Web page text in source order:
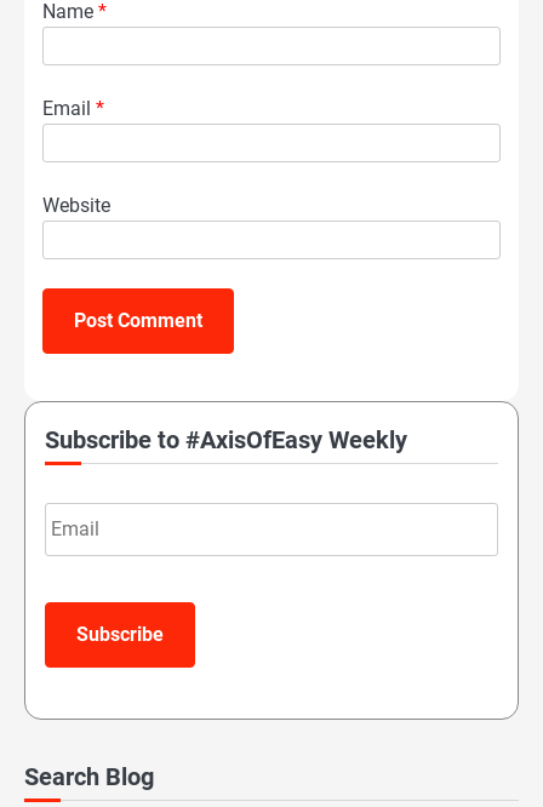
Name *
Email *
Website
Subscribe to #AxisOfEasy Weekly
Email
Subscribe
Search Blog